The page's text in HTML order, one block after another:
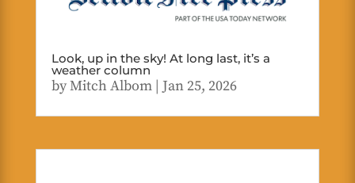
Look, up in the sky! At long last, it’s a
weather column
byMitch Albom| Jan 25, 2026